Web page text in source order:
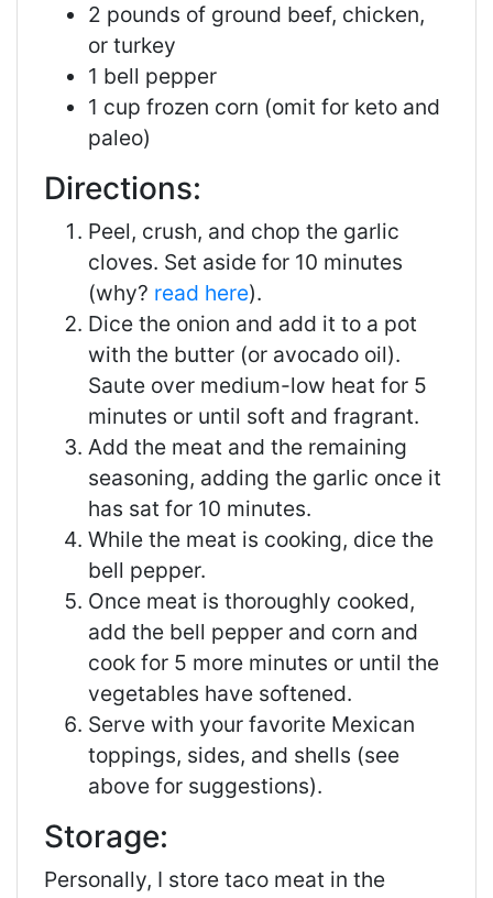
2 pounds of ground beef, chicken,
or turkey
1 bell pepper
1 cup frozen corn (omit for keto and
paleo)
Directions:
Peel, crush, and chop the garlic
cloves. Set aside for 10 minutes
(why? read here).
Dice the onion and add it to a pot
with the butter (or avocado oil).
Saute over medium-low heat for 5
minutes or until soft and fragrant.
Add the meat and the remaining
seasoning, adding the garlic once it
has sat for 10 minutes.
While the meat is cooking, dice the
bell pepper.
Once meat is thoroughly cooked,
add the bell pepper and corn and
cook for 5 more minutes or until the
vegetables have softened.
Serve with your favorite Mexican
toppings, sides, and shells (see
above for suggestions).
Storage:
Personally, I store taco meat in the